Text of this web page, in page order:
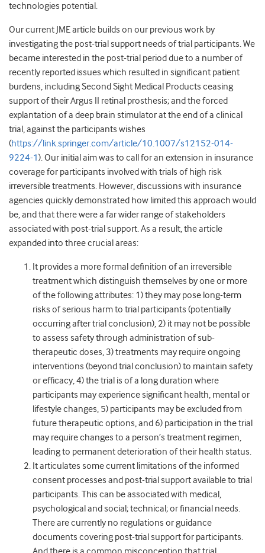
technologies potential.
Our current JME article builds on our previous work by
investigating the post-trial support needs of trial participants. We
became interested in the post-trial period due to a number of
recently reported issues which resulted in significant patient
burdens, including Second Sight Medical Products ceasing
support of their Argus II retinal prosthesis; and the forced
explantation of a deep brain stimulator at the end of a clinical
trial, against the participants wishes
(https://link.springer.com/article/10.1007/s12152-014-
9224-1). Our initial aim was to call for an extension in insurance
coverage for participants involved with trials of high risk
irreversible treatments. However, discussions with insurance
agencies quickly demonstrated how limited this approach would
be, and that there were a far wider range of stakeholders
associated with post-trial support. As a result, the article
expanded into three crucial areas:
It provides a more formal definition of an irreversible
treatment which distinguish themselves by one or more
of the following attributes: 1) they may pose long-term
risks of serious harm to trial participants (potentially
occurring after trial conclusion), 2) it may not be possible
to assess safety through administration of sub-
therapeutic doses, 3) treatments may require ongoing
interventions (beyond trial conclusion) to maintain safety
or efficacy, 4) the trial is of a long duration where
participants may experience significant health, mental or
lifestyle changes, 5) participants may be excluded from
future therapeutic options, and 6) participation in the trial
may require changes to a person’s treatment regimen,
leading to permanent deterioration of their health status.
It articulates some current limitations of the informed
consent processes and post-trial support available to trial
participants. This can be associated with medical,
psychological and social; technical; or financial needs.
There are currently no regulations or guidance
documents covering post-trial support for participants.